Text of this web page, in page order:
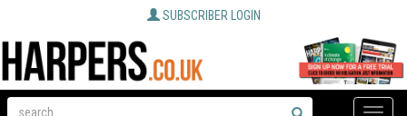
SUBSCRIBER LOGIN